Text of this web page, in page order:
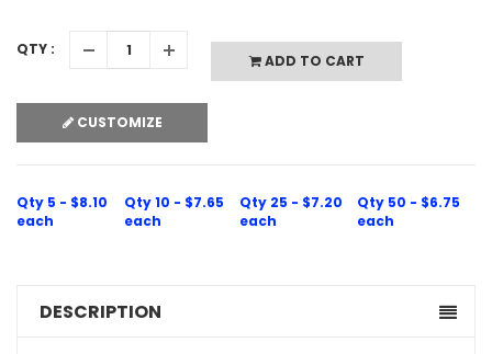
QTY :
ADD TO CART
CUSTOMIZE
Qty 5 - $8.10
each
Qty 10 - $7.65
each
Qty 25 - $7.20
each
Qty 50 - $6.75
each
DESCRIPTION